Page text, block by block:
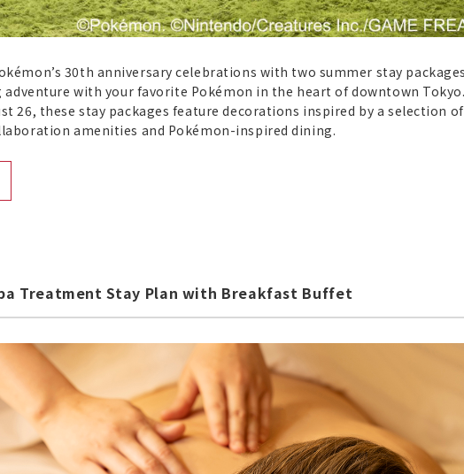
30th anniversary celebrations with two summer stay
with your favorite Pokémon in the heart of downtown
26, these stay packages feature decorations inspired by a selection
amenities and Pokémon-inspired dining.
Treatment Stay Plan with Breakfast Buffet